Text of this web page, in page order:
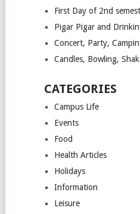
First Day of 2nd
Pigar Pigar and
Concert, Party,
Candles, Bowling,
CATEGORIES
Campus Life
Events
Food
Health Articles
Holidays
Information
Leisure